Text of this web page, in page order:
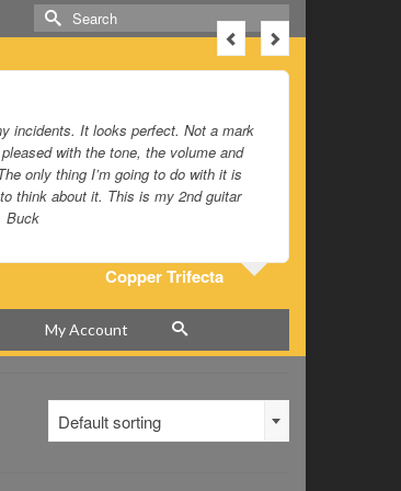
Search
for:
incidents. It looks perfect. Not a mark
with the tone, the volume and
only thing I’m going to do with it is
think about it. This is my 2nd guitar
Buck
Copper Trifecta
My Account
Default sorting